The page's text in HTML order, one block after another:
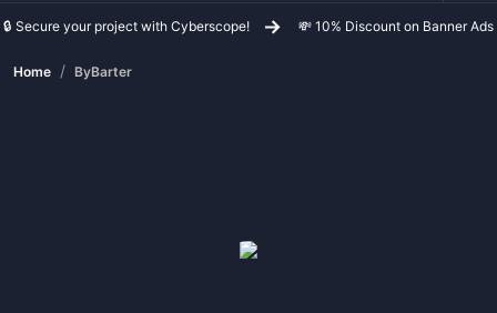
🔒 Secure your project with Cyberscope! 💸 10% Discount on Banner Ads
Home / ByBarter